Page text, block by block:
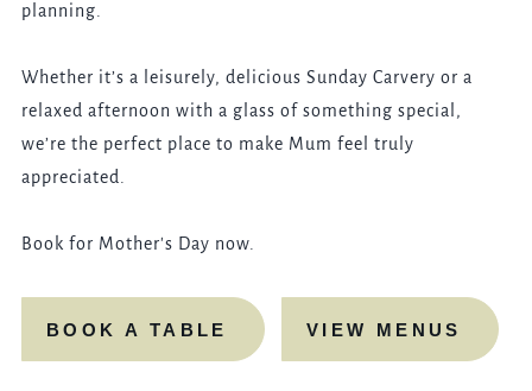
planning.
Whether it’s a leisurely, delicious Sunday Carvery or a
relaxed afternoon with a glass of something special,
we’re the perfect place to make Mum feel truly
appreciated.
Book for Mother's Day now.
BOOK A TABLE VIEW MENUS